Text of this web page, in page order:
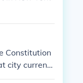
Constitution
city currentl
Archives in